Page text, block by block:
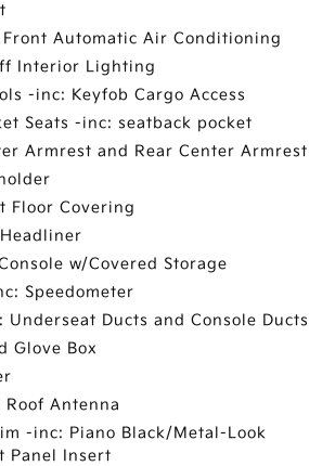
Front Automatic Air Conditioning
Interior Lighting
-inc: Keyfob Cargo Access
Seats -inc: seatback pocket
Armrest and Rear Center Armrest
Floor Covering
w/Covered Storage
Speedometer
Underseat Ducts and Console Ducts
Glove Box
Antenna
-inc: Piano Black/Metal-Look
Panel Insert